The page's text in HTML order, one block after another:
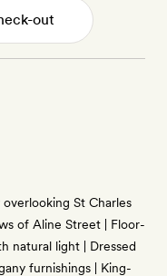
St Charles
of Aline Street | Floor-
natural light | Dressed
furnishings | King-